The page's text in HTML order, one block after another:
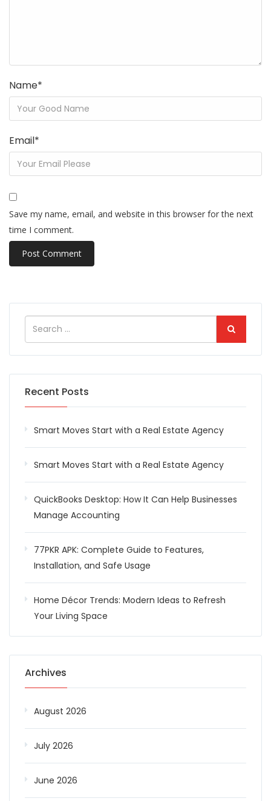
Name*
Email*
Save my name, email, and website in this browser for the next
time I comment.
Recent Posts
Smart Moves Start with a Real Estate Agency
Smart Moves Start with a Real Estate Agency
QuickBooks Desktop: How It Can Help Businesses
Manage Accounting
77PKR APK: Complete Guide to Features,
Installation, and Safe Usage
Home Décor Trends: Modern Ideas to Refresh
Your Living Space
Archives
August 2026
July 2026
June 2026